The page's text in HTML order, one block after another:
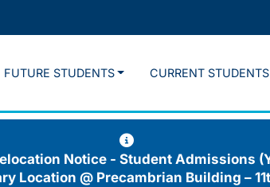
FUTURE STUDENTS CURRENT STUDENTS
Notice - Student Admissions
Location @ Precambrian Building –